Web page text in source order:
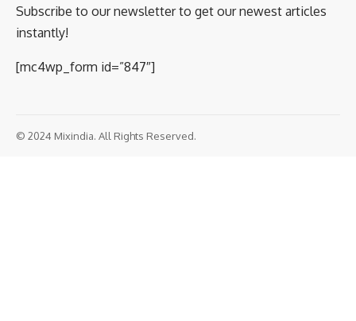
Subscribe to our newsletter to get our newest articles
instantly!
[mc4wp_form id=”847″]
© 2024 Mixindia. All Rights Reserved.